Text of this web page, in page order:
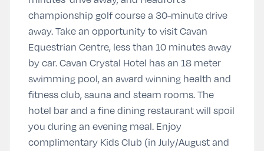
championship golf course a 30-minute drive
away. Take an opportunity to visit Cavan
Equestrian Centre, less than 10 minutes away
by car. Cavan Crystal Hotel has an 18 meter
swimming pool, an award winning health and
fitness club, sauna and steam rooms. The
hotel bar and a fine dining restaurant will spoil
you during an evening meal. Enjoy
complimentary Kids Club (in July/August and